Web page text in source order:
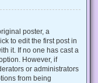
poster, a
to edit the first post in
it. If no one has cast a
However, if
or administrators
from being